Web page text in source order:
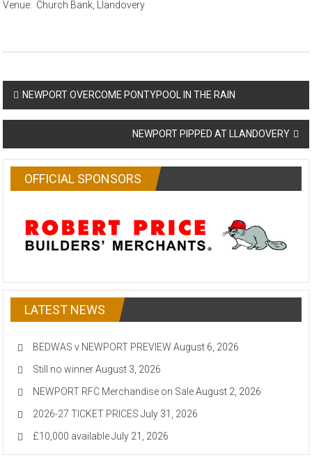
Venue: Church Bank, Llandovery
Post
navigation
NEWPORT OVERCOME PONTYPOOL IN THE RAIN
NEWPORT PIPPED AT LLANDOVERY
OFFICIAL SPONSORS
LATEST NEWS
BEDWAS v NEWPORT PREVIEW August 6, 2026
Still no winner August 3, 2026
NEWPORT RFC Merchandise on Sale August 2, 2026
2026-27 TICKET PRICES July 31, 2026
£10,000 available July 21, 2026